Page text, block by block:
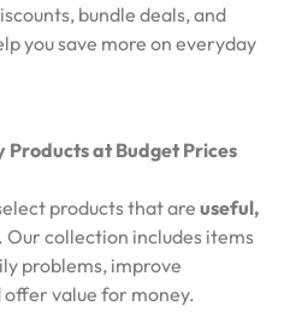
bundle deals, and
you save more on everyday
at Budget Prices
products that are useful,
. Our collection includes items
problems, improve
value for money.